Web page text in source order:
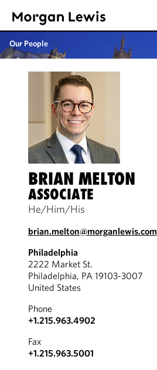
Our People
BRIAN MELTON
ASSOCIATE
He/Him/His
brian.melton@morganlewis.com
Philadelphia
2222 Market St.
Philadelphia, PA 19103-3007
United States
Phone
+1.215.963.4902
Fax
+1.215.963.5001